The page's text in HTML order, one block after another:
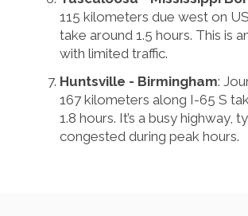
115 kilometers due west on
take around 1.5 hours. This is
with limited traffic.
Huntsville - Birmingham:
167 kilometers along I-65 S
1.8 hours. It’s a busy highway,
congested during peak hours.